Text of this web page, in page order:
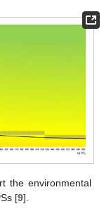
the environmental
[9].